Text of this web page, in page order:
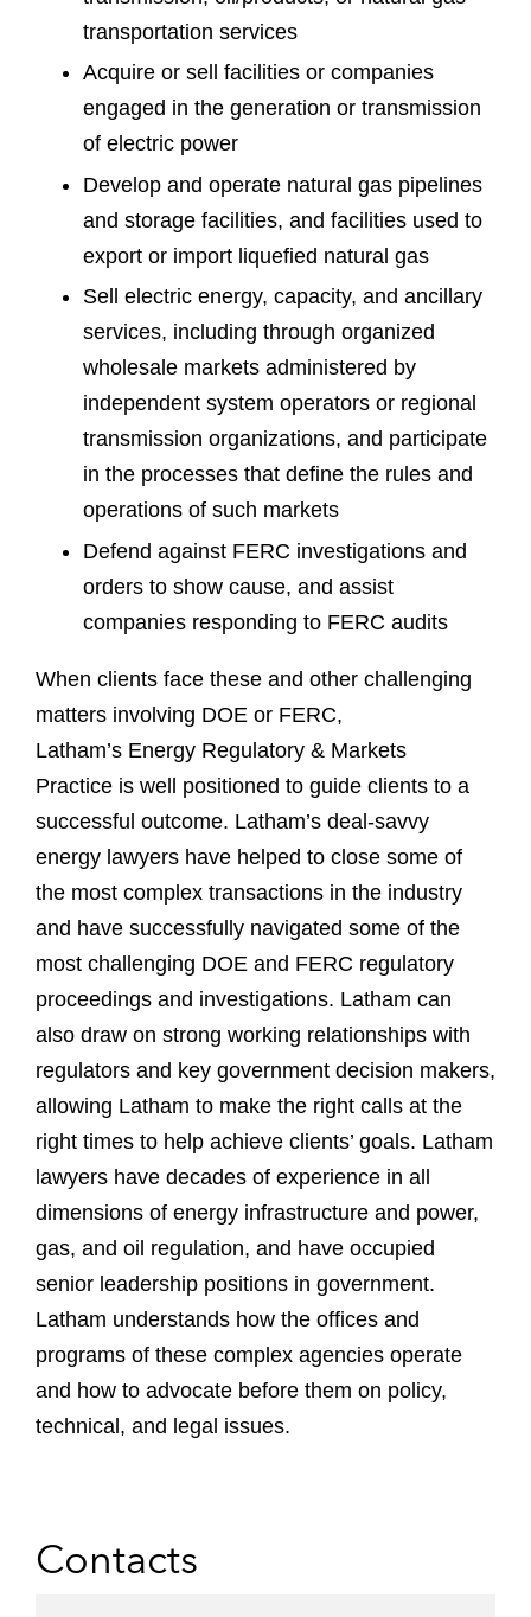
transportation services
Acquire or sell facilities or companies
engaged in the generation or transmission
of electric power
Develop and operate natural gas pipelines
and storage facilities, and facilities used to
export or import liquefied natural gas
Sell electric energy, capacity, and ancillary
services, including through organized
wholesale markets administered by
independent system operators or regional
transmission organizations, and participate
in the processes that define the rules and
operations of such markets
Defend against FERC investigations and
orders to show cause, and assist
companies responding to FERC audits
When clients face these and other challenging
matters involving DOE or FERC,
Latham’s Energy Regulatory & Markets
Practice is well positioned to guide clients to a
successful outcome. Latham’s deal-savvy
energy lawyers have helped to close some of
the most complex transactions in the industry
and have successfully navigated some of the
most challenging DOE and FERC regulatory
proceedings and investigations. Latham can
also draw on strong working relationships with
regulators and key government decision makers,
allowing Latham to make the right calls at the
right times to help achieve clients’ goals. Latham
lawyers have decades of experience in all
dimensions of energy infrastructure and power,
gas, and oil regulation, and have occupied
senior leadership positions in government.
Latham understands how the offices and
programs of these complex agencies operate
and how to advocate before them on policy,
technical, and legal issues.
Contacts